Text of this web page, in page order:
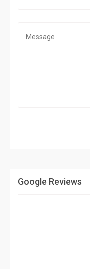
Google Reviews